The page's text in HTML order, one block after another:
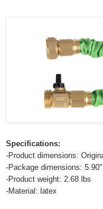
Specifications:
-Product dimensions:
-Package dimensions:
-Product weight: 2.68 lbs
-Material: latex